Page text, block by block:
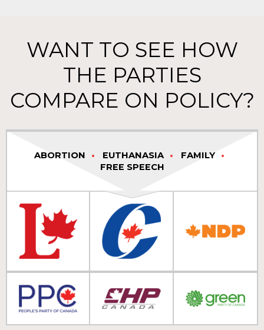
WANT TO SEE HOW
THE PARTIES
COMPARE ON POLICY?
ABORTION EUTHANASIA
FAMILY
FREE SPEECH